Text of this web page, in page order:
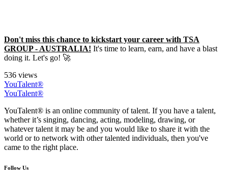
Don't miss this chance to kickstart your career with TSA
GROUP - AUSTRALIA! It's time to learn, earn, and have a blast
doing it. Let's go! 🚀
536 views
YouTalent®
YouTalent®
YouTalent® is an online community of talent. If you have a talent,
whether it’s singing, dancing, acting, modeling, drawing, or
whatever talent it may be and you would like to share it with the
world or to network with other talented individuals, then you've
came to the right place.
Follow Us